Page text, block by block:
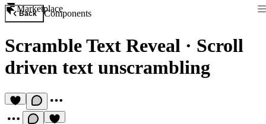
Marketplace
Back Components
Scramble Text Reveal · Scroll
driven text unscrambling